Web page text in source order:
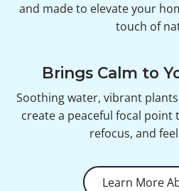
and made to elevate your
touch of
Brings Calm to
Soothing water, vibrant
create a peaceful focal point
refocus, and
Learn More